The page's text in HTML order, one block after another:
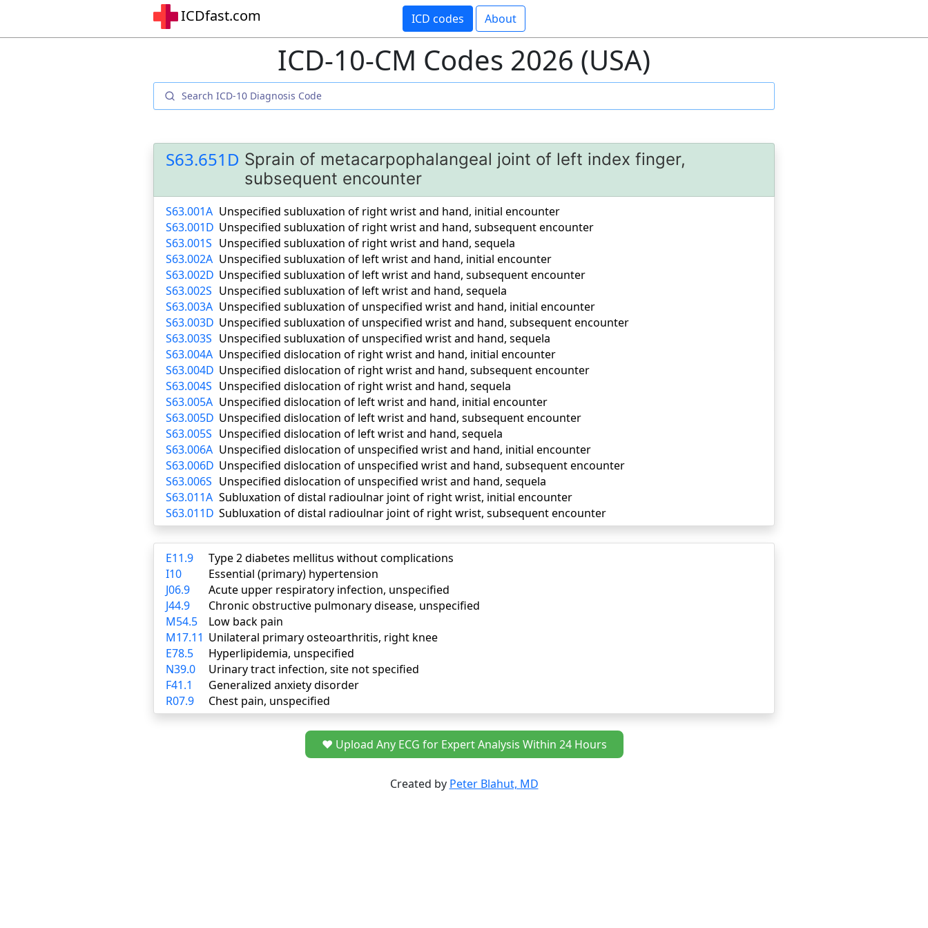
ICDfast.com ICD codes About
ICD-10-CM Codes 2026 (USA)
S63.651D Sprain of metacarpophalangeal joint of left index finger,
subsequent encounter
S63.001A Unspecified subluxation of right wrist and hand, initial encounter
S63.001D Unspecified subluxation of right wrist and hand, subsequent encounter
S63.001S Unspecified subluxation of right wrist and hand, sequela
S63.002A Unspecified subluxation of left wrist and hand, initial encounter
S63.002D Unspecified subluxation of left wrist and hand, subsequent encounter
S63.002S Unspecified subluxation of left wrist and hand, sequela
S63.003A Unspecified subluxation of unspecified wrist and hand, initial encounter
S63.003D Unspecified subluxation of unspecified wrist and hand, subsequent encounter
S63.003S Unspecified subluxation of unspecified wrist and hand, sequela
S63.004A Unspecified dislocation of right wrist and hand, initial encounter
S63.004D Unspecified dislocation of right wrist and hand, subsequent encounter
S63.004S Unspecified dislocation of right wrist and hand, sequela
S63.005A Unspecified dislocation of left wrist and hand, initial encounter
S63.005D Unspecified dislocation of left wrist and hand, subsequent encounter
S63.005S Unspecified dislocation of left wrist and hand, sequela
S63.006A Unspecified dislocation of unspecified wrist and hand, initial encounter
S63.006D Unspecified dislocation of unspecified wrist and hand, subsequent encounter
S63.006S Unspecified dislocation of unspecified wrist and hand, sequela
S63.011A Subluxation of distal radioulnar joint of right wrist, initial encounter
S63.011D Subluxation of distal radioulnar joint of right wrist, subsequent encounter
E11.9
Type 2 diabetes mellitus without complications
I10
Essential (primary) hypertension
J06.9
Acute upper respiratory infection, unspecified
J44.9
Chronic obstructive pulmonary disease, unspecified
M54.5
Low back pain
M17.11 Unilateral primary osteoarthritis, right knee
E78.5
Hyperlipidemia, unspecified
N39.0
Urinary tract infection, site not specified
F41.1
Generalized anxiety disorder
R07.9
Chest pain, unspecified
❤️ Upload Any ECG for Expert Analysis Within 24 Hours
Created by Peter Blahut, MD